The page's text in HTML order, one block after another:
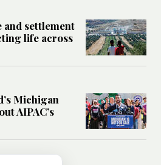
settlement
life across
Michigan
AIPAC’s